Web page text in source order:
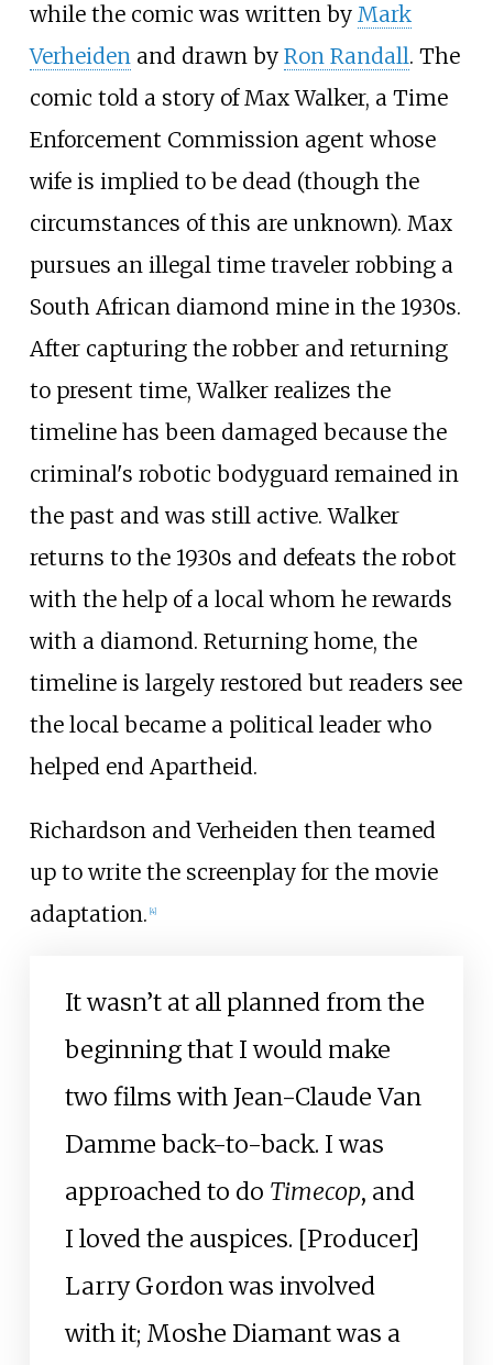
while the comic was written by Mark
Verheidenand drawn by Ron Randall. The
comic told a story of Max Walker, a Time
Enforcement Commission agent whose
wife is implied to be dead (though the
circumstances of this are unknown). Max
pursues an illegal time traveler robbing a
South African diamond mine in the 1930s.
After capturing the robber and returning
to present time, Walker realizes the
timeline has been damaged because the
criminal's robotic bodyguard remained in
the past and was still active. Walker
returns to the 1930s and defeats the robot
with the help of a local whom he rewards
with a diamond. Returning home, the
timeline is largely restored but readers see
the local became a political leader who
helped end Apartheid.
Richardson and Verheiden then teamed
up to write the screenplay for the movie
adaptation. [4]
It wasn’t at all planned from the
beginning that I would make
two films with Jean-Claude Van
Damme back-to-back. I was
approached to do Timecop, and
I loved the auspices. [Producer]
Larry Gordon was involved
with it; Moshe Diamant was a